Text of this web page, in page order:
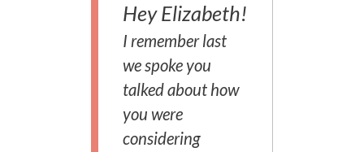
Hey Elizabeth!
I remember last
we spoke you
talked about how
you were
considering